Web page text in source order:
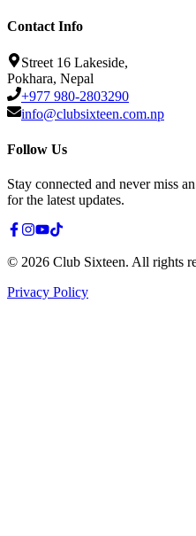
Contact Info
Street 16 Lakeside,
Pokhara, Nepal
+977 980-2803290
info@clubsixteen.com.np
Follow Us
Stay connected and never miss
for the latest updates.
© 2026 Club Sixteen. All rights
Privacy Policy